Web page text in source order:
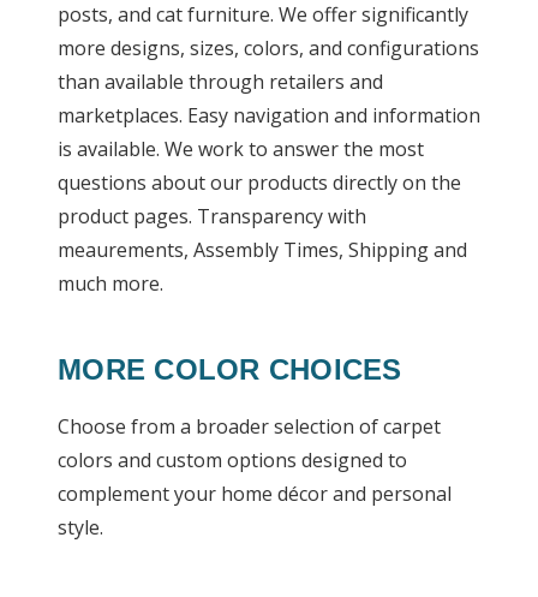
posts, and cat furniture. We offer significantly
more designs, sizes, colors, and configurations
than available through retailers and
marketplaces. Easy navigation and information
is available. We work to answer the most
questions about our products directly on the
product pages. Transparency with
meaurements, Assembly Times, Shipping and
much more.
MORE COLOR CHOICES
Choose from a broader selection of carpet
colors and custom options designed to
complement your home décor and personal
style.